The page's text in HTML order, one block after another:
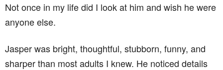
Not once in my life did I look at him and wish he were
anyone else.
Jasper was bright, thoughtful, stubborn, funny, and
sharper than most adults I knew. He noticed details